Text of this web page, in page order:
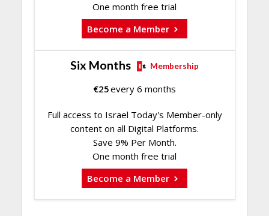
One month free trial
Become a Member
Six Months Membership
€25every 6 months
Full access to Israel Today's Member-only
content on all Digital Platforms.
Save 9% Per Month.
One month free trial
Become a Member